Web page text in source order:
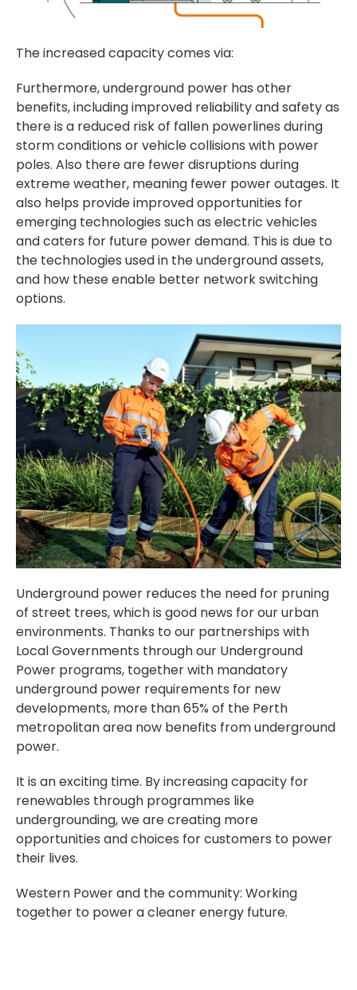
The increased capacity comes via:
Furthermore, underground power has other
benefits, including improved reliability and safety as
there is a reduced risk of fallen powerlines during
storm conditions or vehicle collisions with power
poles. Also there are fewer disruptions during
extreme weather, meaning fewer power outages. It
also helps provide improved opportunities for
emerging technologies such as electric vehicles
and caters for future power demand. This is due to
the technologies used in the underground assets,
and how these enable better network switching
options.
Underground power reduces the need for pruning
of street trees, which is good news for our urban
environments. Thanks to our partnerships with
Local Governments through our Underground
Power programs, together with mandatory
underground power requirements for new
developments, more than 65% of the Perth
metropolitan area now benefits from underground
power.
It is an exciting time. By increasing capacity for
renewables through programmes like
undergrounding, we are creating more
opportunities and choices for customers to power
their lives.
Western Power and the community: Working
together to power a cleaner energy future.